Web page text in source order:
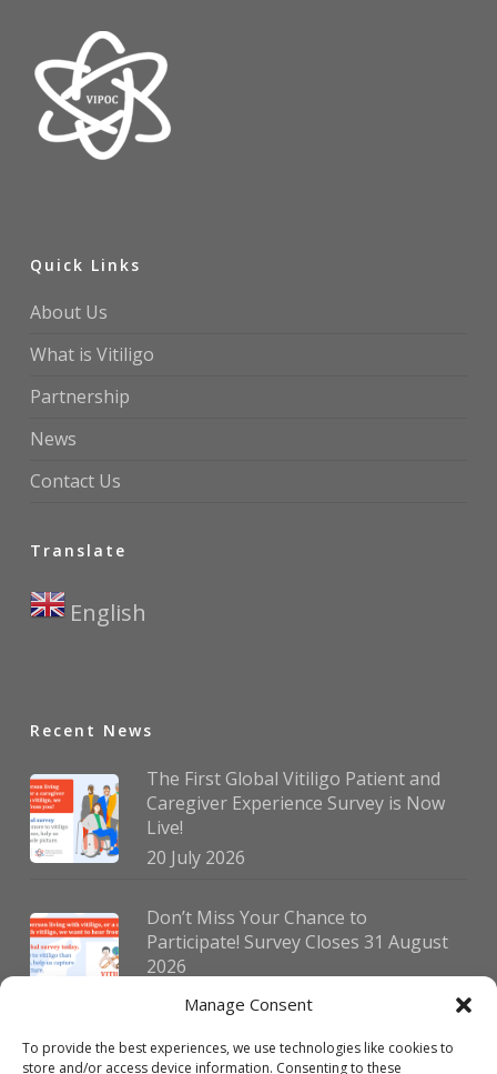
Manage Consent
To provide the best experiences, we use technologies like cookies to
store and/or access device information. Consenting to these
Quick Links
About Us
What is Vitiligo
Partnership
News
Contact Us
Translate
English
Recent News
The First Global Vitiligo Patient and
Caregiver Experience Survey is Now
Live!
20 July 2026
Don’t Miss Your Chance to
Participate! Survey Closes 31 August
2026
30 July 2026
German Vitiligo Day 2026 Brings